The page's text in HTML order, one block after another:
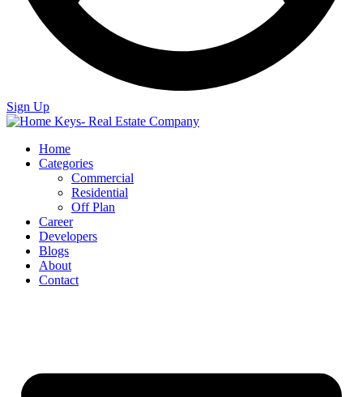
Sign Up
Home
Categories
Commercial
Residential
Off Plan
Career
Developers
Blogs
About
Contact